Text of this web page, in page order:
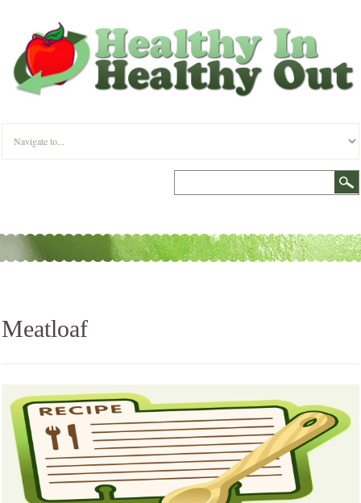
Meatloaf